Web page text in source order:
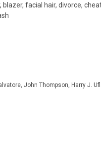
facial hair, divorce,
John Thompson, Harry J.